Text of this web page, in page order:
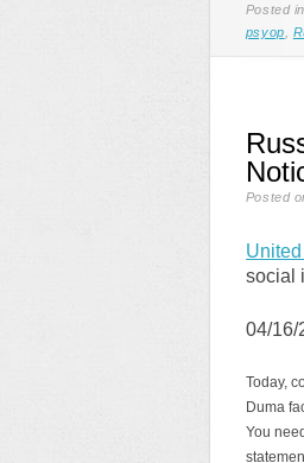
Posted
psyop
Posted
social
04/16/
Today,
Duma
You